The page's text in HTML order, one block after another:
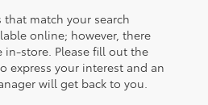
that match your search
online; however, there
in-store. Please fill out the
express your interest and an
will get back to you.